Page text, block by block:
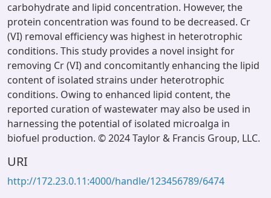
carbohydrate and lipid concentration. However, the
protein concentration was found to be decreased. Cr
(VI) removal efficiency was highest in heterotrophic
conditions. This study provides a novel insight for
removing Cr (VI) and concomitantly enhancing the lipid
content of isolated strains under heterotrophic
conditions. Owing to enhanced lipid content, the
reported curation of wastewater may also be used in
harnessing the potential of isolated microalga in
biofuel production. © 2024 Taylor & Francis Group, LLC.
URI
http://172.23.0.11:4000/handle/123456789/6474